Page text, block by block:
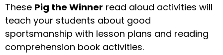
These Pig the Winner read aloud activities will
teach your students about good
sportsmanship with lesson plans and reading
comprehension book activities.